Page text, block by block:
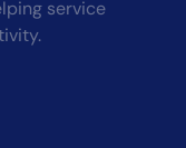
service